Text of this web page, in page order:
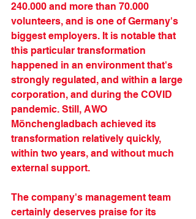
240.000 and more than 70.000
volunteers, and is one of Germany's
biggest employers. It is notable that
this particular transformation
happened in an environment that's
strongly regulated, and within a large
corporation, and during the COVID
pandemic. Still, AWO
Mönchengladbach achieved its
transformation relatively quickly,
within two years, and without much
external support.
The company's management team
certainly deserves praise for its